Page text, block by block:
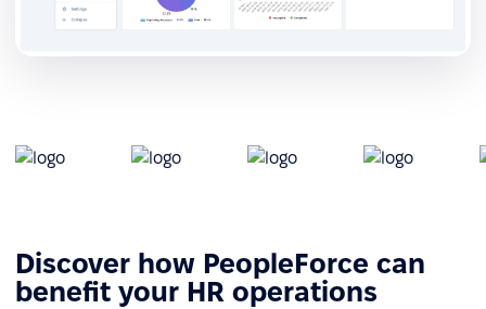
Discover how PeopleForce can
benefit your HR operations